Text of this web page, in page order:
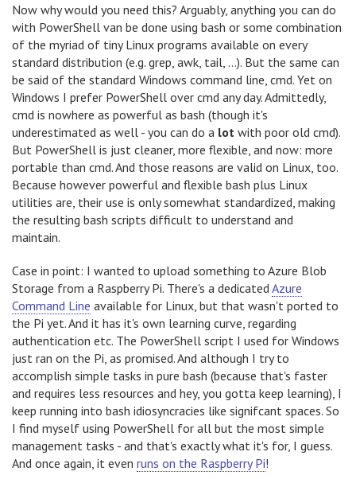
Now why would you need this? Arguably, anything you can do
with PowerShell van be done using bash or some combination
of the myriad of tiny Linux programs available on every
standard distribution (e.g. grep, awk, tail, ...). But the same can
be said of the standard Windows command line, cmd. Yet on
Windows I prefer PowerShell over cmd any day. Admittedly,
cmd is nowhere as powerful as bash (though it's
underestimated as well - you can do a lot with poor old cmd).
But PowerShell is just cleaner, more flexible, and now: more
portable than cmd. And those reasons are valid on Linux, too.
Because however powerful and flexible bash plus Linux
utilities are, their use is only somewhat standardized, making
the resulting bash scripts difficult to understand and
maintain.
Case in point: I wanted to upload something to Azure Blob
Storage from a Raspberry Pi. There's a dedicated Azure
Command Line available for Linux, but that wasn't ported to
the Pi yet. And it has it's own learning curve, regarding
authentication etc. The PowerShell script I used for Windows
just ran on the Pi, as promised. And although I try to
accomplish simple tasks in pure bash (because that's faster
and requires less resources and hey, you gotta keep learning), I
keep running into bash idiosyncracies like signifcant spaces. So
I find myself using PowerShell for all but the most simple
management tasks - and that's exactly what it's for, I guess.
And once again, it even runs on the Raspberry Pi!